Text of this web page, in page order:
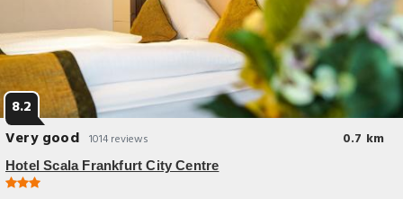
8.2
Very good 1014 reviews 0.7 km
Hotel Scala Frankfurt City Centre